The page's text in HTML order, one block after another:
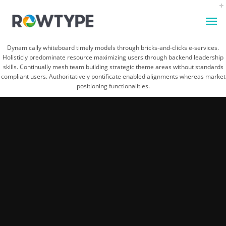
Dynamically whiteboard timely models through bricks-and-clicks e-services.
Holisticly predominate resource maximizing users through backend leadership
skills. Continually mesh team building strategic theme areas without standards
compliant users. Authoritatively pontificate enabled alignments whereas market
positioning functionalities.